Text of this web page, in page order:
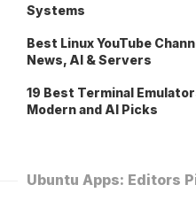
Systems
Best Linux YouTube
News, AI & Servers
19 Best Terminal
Modern and AI Picks
Ubuntu Apps: Editors